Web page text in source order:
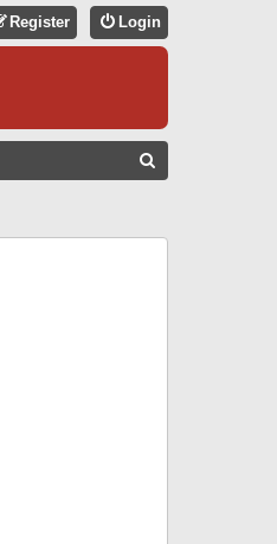
Login
Register